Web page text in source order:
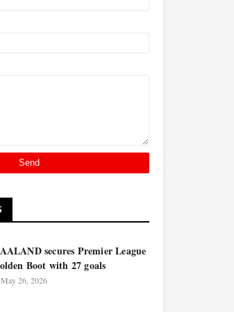
secures Premier League
Boot with 27 goals
May 26, 2026